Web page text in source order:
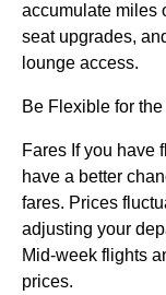
accumulate miles
seat upgrades,
lounge access.
Be Flexible for
Fares If you have
have a better
fares. Prices
adjusting your
Mid-week flights
prices.